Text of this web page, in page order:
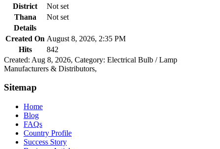
District
Not set
Thana
Not set
Details
Created On August 8, 2026, 2:35 PM
Hits
842
Created: Aug 8, 2026, Category: Electrical Bulb / Lamp
Manufacturers & Distributors,
Sitemap
Home
Blog
FAQs
Country Profile
Success Story